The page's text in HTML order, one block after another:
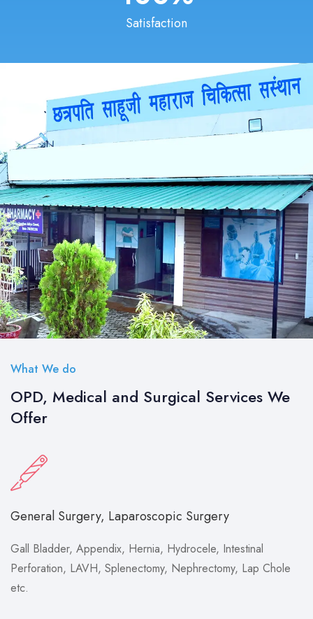
Satisfaction
What We do
OPD, Medical and Surgical Services We
Offer
General Surgery, Laparoscopic Surgery
Gall Bladder, Appendix, Hernia, Hydrocele, Intestinal
Perforation, LAVH, Splenectomy, Nephrectomy, Lap Chole
etc.